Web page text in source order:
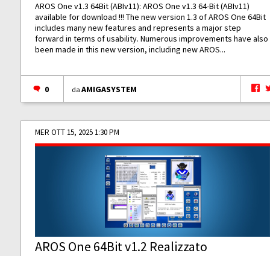
AROS One v1.3 64Bit (ABIv11): AROS One v1.3 64-Bit (ABIv11)
available for download !!! The new version 1.3 of AROS One 64Bit
includes many new features and represents a major step
forward in terms of usability. Numerous improvements have also
been made in this new version, including new AROS...
0 daAMIGASYSTEM
MER OTT 15, 2025 1:30 PM
AROS One 64Bit v1.2 Realizzato